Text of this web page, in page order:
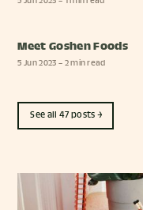
Meet Goshen Foods
5 Jun 2023 – 2 min read
See all 47 posts →